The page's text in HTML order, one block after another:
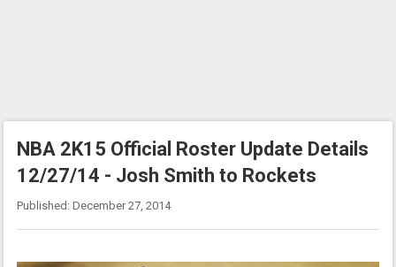
NBA 2K15 Official Roster Update Details
12/27/14 - Josh Smith to Rockets
Published: December 27, 2014